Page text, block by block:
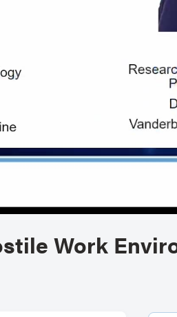
Work